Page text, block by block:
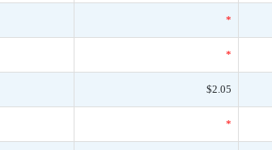
*
*
$2.05
*